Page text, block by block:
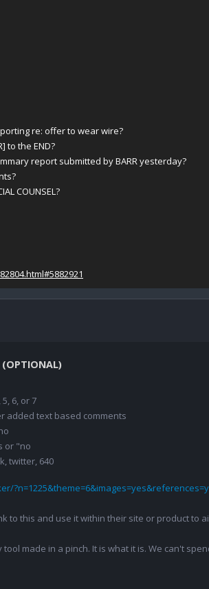
re: offer to wear wire?
to the END?
report submitted by BARR yesterday?
COUNSEL?
(OPTIONAL)
6, or 7
added text based comments
or "no
twitter, 640
to this and use it within their site or product to
made in a pinch. It is what it is. We can't